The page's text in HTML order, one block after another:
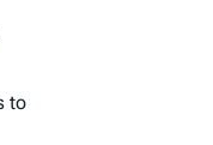
to